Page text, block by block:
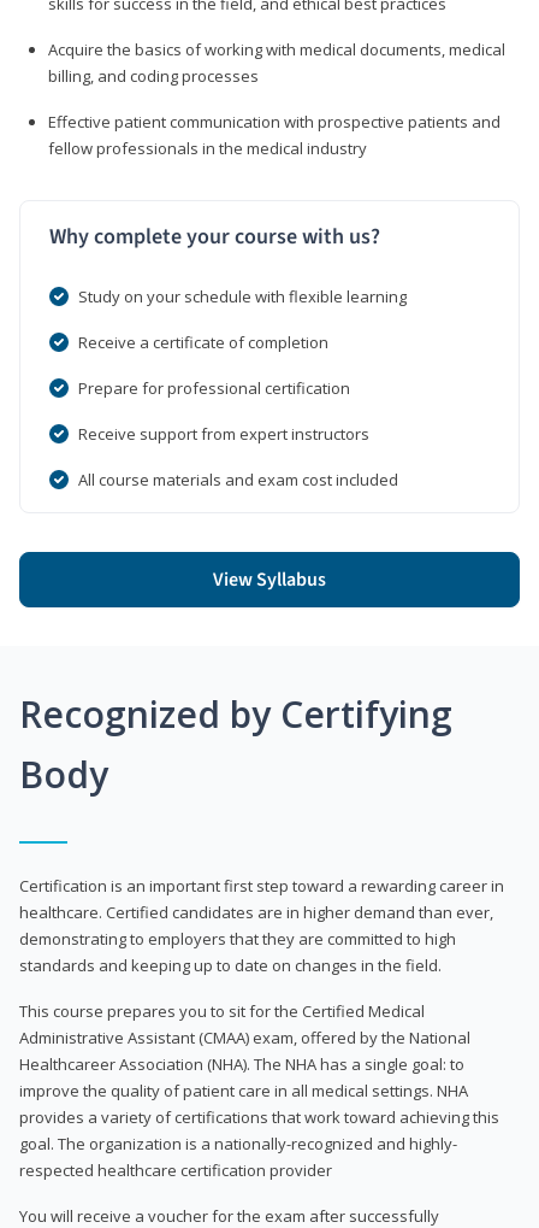
Acquire the basics of working with medical documents, medical
billing, and coding processes
Effective patient communication with prospective patients and
fellow professionals in the medical industry
Why complete your course with us?
Study on your schedule with flexible learning
Receive a certificate of completion
Prepare for professional certification
Receive support from expert instructors
All course materials and exam cost included
View Syllabus
Recognized by Certifying
Body
Certification is an important first step toward a rewarding career in
healthcare. Certified candidates are in higher demand than ever,
demonstrating to employers that they are committed to high
standards and keeping up to date on changes in the field.
This course prepares you to sit for the Certified Medical
Administrative Assistant (CMAA) exam, offered by the National
Healthcareer Association (NHA). The NHA has a single goal: to
improve the quality of patient care in all medical settings. NHA
provides a variety of certifications that work toward achieving this
goal. The organization is a nationally-recognized and highly-
respected healthcare certification provider
You will receive a voucher for the exam after successfully